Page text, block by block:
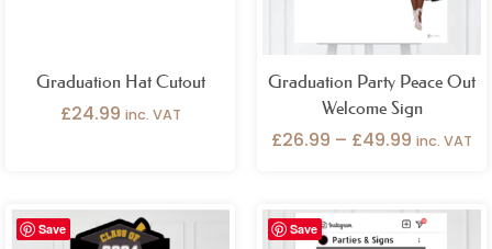
Graduation Hat Cutout
£24.99 inc. VAT
Graduation Party Peace Out
Welcome Sign
£26.99 – £49.99 inc. VAT
Save Save
Price
range: